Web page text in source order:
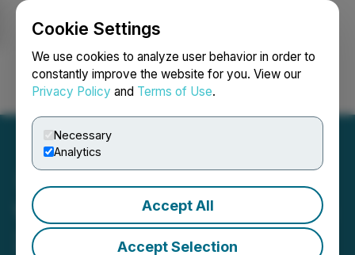
Cookie Settings
We use cookies to analyze user behavior in order to
constantly improve the website for you. View our
Privacy Policy and Terms of Use.
Necessary
Analytics
Accept All
Accept Selection
Login Search Français
Vingroup Joins Superverse
2022 Lineup Of Leading